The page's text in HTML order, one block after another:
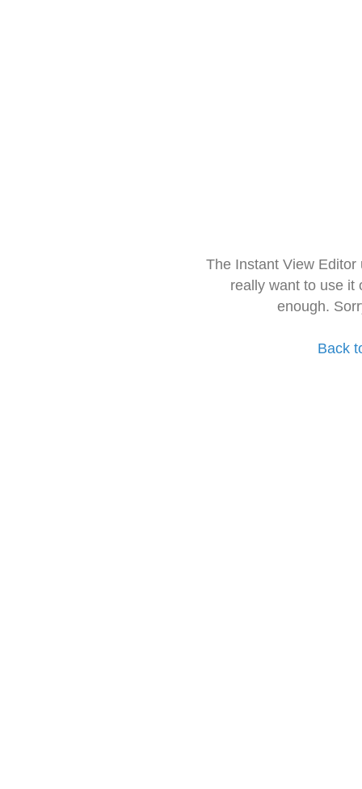
The Instant View
really want to use it
enough.
Back